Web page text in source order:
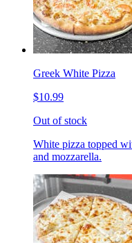
Greek White Pizza
$10.99
Out of stock
White pizza topped
and mozzarella.